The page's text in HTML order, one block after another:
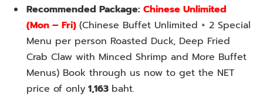
Recommended Package: Chinese Unlimited
(Mon – Fri) (Chinese Buffet Unlimited + 2 Special
Menu per person Roasted Duck, Deep Fried
Crab Claw with Minced Shrimp and More Buffet
Menus) Book through us now to get the NET
price of only 1,163 baht.